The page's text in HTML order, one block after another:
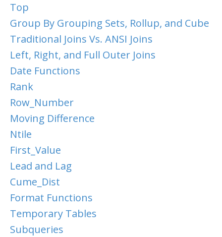
Top
Group By Grouping Sets, Rollup, and Cube
Traditional Joins Vs. ANSI Joins
Left, Right, and Full Outer Joins
Date Functions
Rank
Row_Number
Moving Difference
Ntile
First_Value
Lead and Lag
Cume_Dist
Format Functions
Temporary Tables
Subqueries